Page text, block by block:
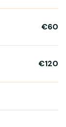
€60
€120